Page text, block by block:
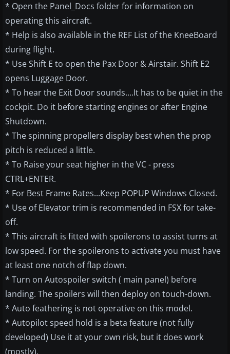
* Open the Panel_Docs folder for information on
operating this aircraft.
* Help is also available in the REF List of the KneeBoard
during flight.
* Use Shift E to open the Pax Door & Airstair. Shift E2
opens Luggage Door.
* To hear the Exit Door sounds....It has to be quiet in the
cockpit. Do it before starting engines or after Engine
Shutdown.
* The spinning propellers display best when the prop
pitch is reduced a little.
* To Raise your seat higher in the VC - press
CTRL+ENTER.
* For Best Frame Rates...Keep POPUP Windows Closed.
* Use of Elevator trim is recommended in FSX for take-
off.
* This aircraft is fitted with spoilerons to assist turns at
low speed. For the spoilerons to activate you must have
at least one notch of flap down.
* Turn on Autospoiler switch ( main panel) before
landing. The spoilers will then deploy on touch-down.
* Auto feathering is not operative on this model.
* Autopilot speed hold is a beta feature (not fully
developed) Use it at your own risk, but it does work
(mostly).